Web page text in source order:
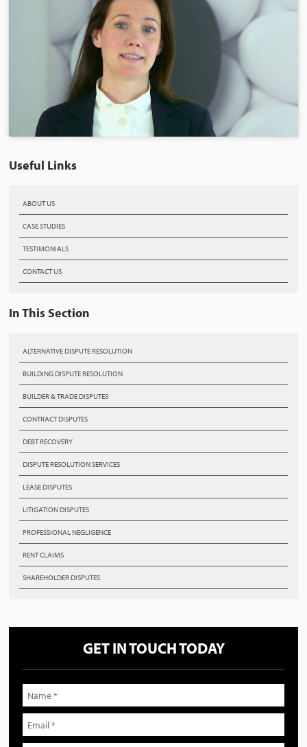
Useful Links
ABOUT US
CASE STUDIES
TESTIMONIALS
CONTACT US
In This Section
ALTERNATIVE DISPUTE RESOLUTION
BUILDING DISPUTE RESOLUTION
BUILDER & TRADE DISPUTES
CONTRACT DISPUTES
DEBT RECOVERY
DISPUTE RESOLUTION SERVICES
LEASE DISPUTES
LITIGATION DISPUTES
PROFESSIONAL NEGLIGENCE
RENT CLAIMS
SHAREHOLDER DISPUTES
GET IN TOUCH TODAY